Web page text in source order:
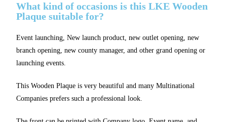
What kind of occasions is this LKE Wooden
Plaque suitable for?
Event launching, New launch product, new outlet opening, new
branch opening, new county manager, and other grand opening or
launching events.
This Wooden Plaque is very beautiful and many Multinational
Companies prefers such a professional look.